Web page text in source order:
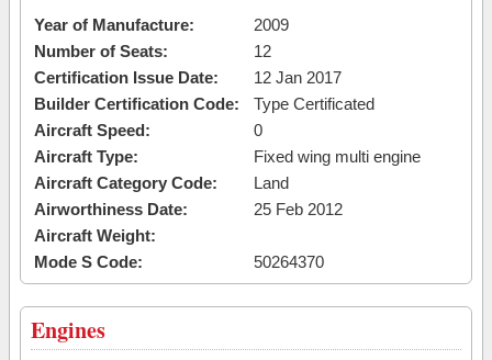
Year of Manufacture:
2009
Number of Seats:
12
Certification Issue Date:
12 Jan 2017
Builder Certification Code:
Type Certificated
Aircraft Speed:
0
Aircraft Type:
Fixed wing multi engine
Aircraft Category Code:
Land
Airworthiness Date:
25 Feb 2012
Aircraft Weight:
Mode S Code:
50264370
Engines